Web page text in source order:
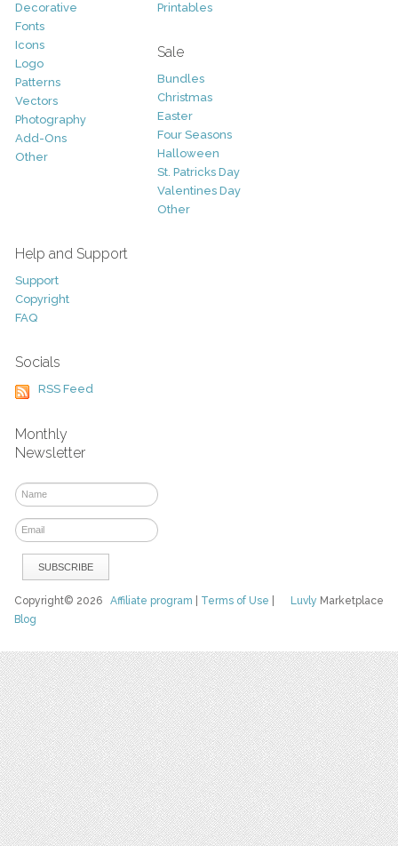
Decorative
Fonts
Icons
Logo
Patterns
Vectors
Photography
Add-Ons
Other
Printables
Sale
Bundles
Christmas
Easter
Four Seasons
Halloween
St. Patricks Day
Valentines Day
Other
Help and Support
Support
Copyright
FAQ
Socials
RSS Feed
Monthly
Newsletter
Luvly Marketplace
Copyright© 2026Affiliate program Terms of Use
Blog